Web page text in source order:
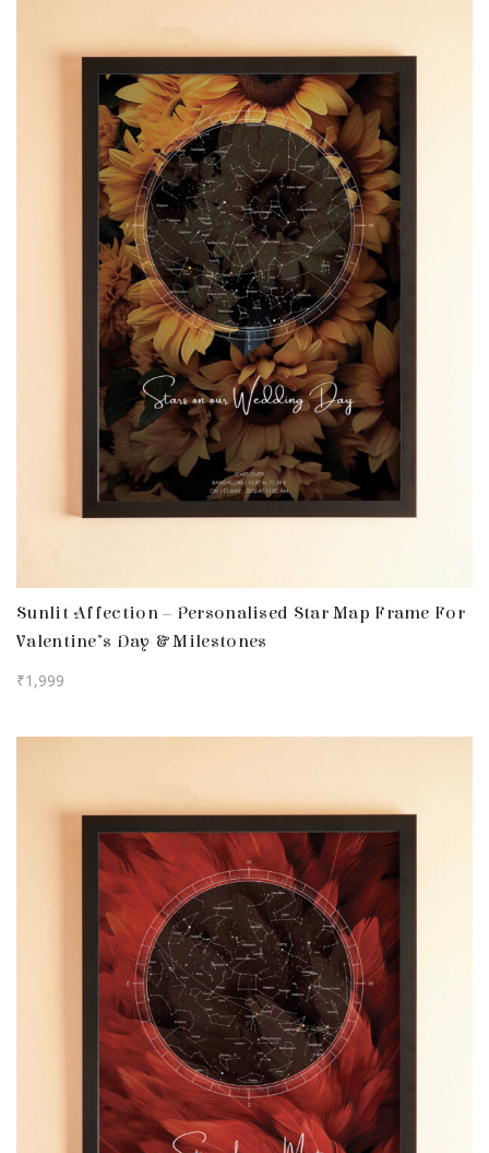
Sunlit Affection – Personalised Star Map Frame For
Valentine’s Day & Milestones
₹1,999